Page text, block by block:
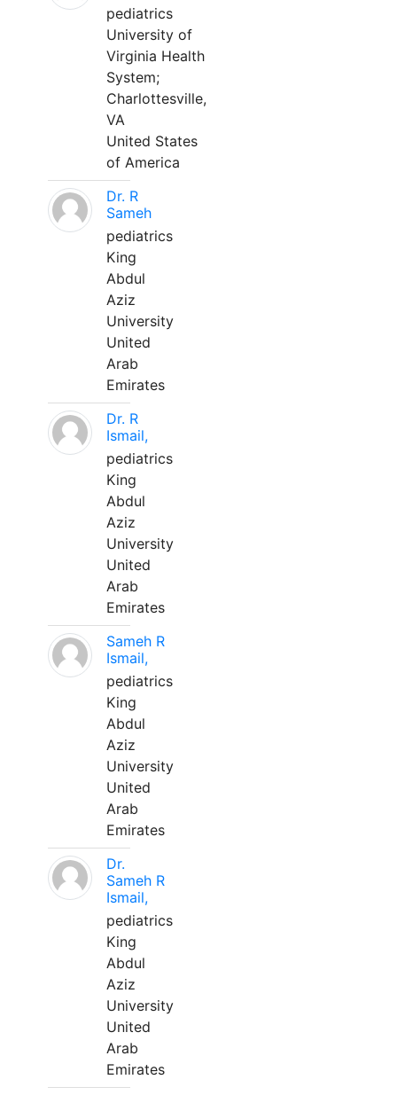
pediatrics
University of
Virginia Health
System;
Charlottesville,
VA
United States
of America
Dr. R
Sameh
pediatrics
King
Abdul
Aziz
University
United
Arab
Emirates
Dr. R
Ismail,
pediatrics
King
Abdul
Aziz
University
United
Arab
Emirates
Sameh R
Ismail,
pediatrics
King
Abdul
Aziz
University
United
Arab
Emirates
Dr.
Sameh R
Ismail,
pediatrics
King
Abdul
Aziz
University
United
Arab
Emirates